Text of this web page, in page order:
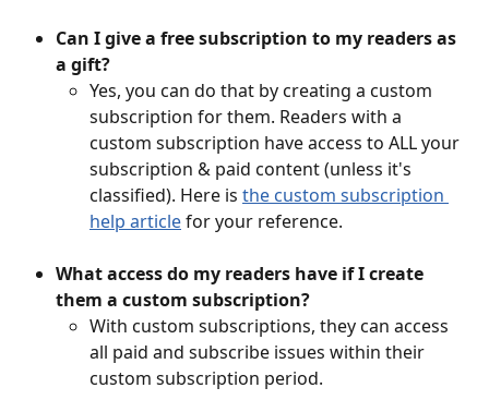
Can I give a free subscription to my readers as
a gift?
Yes, you can do that by creating a custom
subscription for them. Readers with a
custom subscription have access to ALL your
subscription & paid content (unless it's
classified). Here is the custom subscription
help article for your reference.
What access do my readers have if I create
them a custom subscription?
With custom subscriptions, they can access
all paid and subscribe issues within their
custom subscription period.